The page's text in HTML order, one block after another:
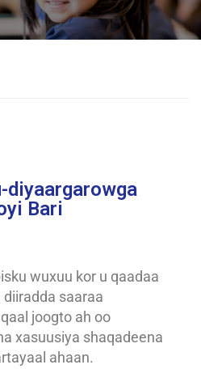
diyaargarowga
Bari
wuxuu kor u qaadaa
saaraa
joogto ah oo
xasuusiya shaqadeena
ahaan.